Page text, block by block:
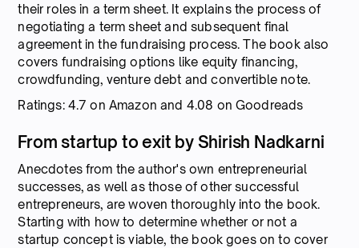
their roles in a term sheet. It explains the process of
negotiating a term sheet and subsequent final
agreement in the fundraising process. The book also
covers fundraising options like equity financing,
crowdfunding, venture debt and convertible note.
Ratings: 4.7 on Amazon and 4.08 on Goodreads
From startup to exit by Shirish Nadkarni
Anecdotes from the author's own entrepreneurial
successes, as well as those of other successful
entrepreneurs, are woven thoroughly into the book.
Starting with how to determine whether or not a
startup concept is viable, the book goes on to cover